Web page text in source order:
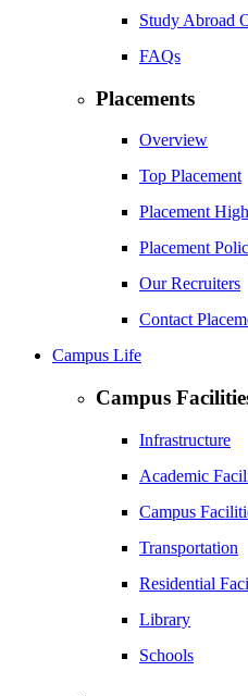
Study Abroad
FAQs
Placements
Overview
Top Placement
Placement
Placement
Our Recruiters
Contact
Campus Life
Campus
Infrastructure
Academic
Campus
Transportation
Residential
Library
Schools